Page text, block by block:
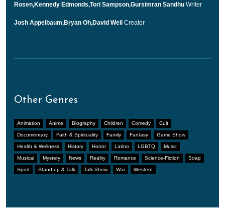
Rosen,Kennedy Edmonds,Tori Sampson,Gursimran Sandhu Writer
Josh Appelbaum,Bryan Oh,David Weil Creator
Other Genres
Animation Anime Biography Children Comedy Cult
Documentary Faith & Spirituality Family Fantasy Game Show
Health & Wellness History Horror Latino LGBTQ Music
Musical Mystery News Reality Romance Science-Fiction Soap
Sport Stand-up & Talk Talk Show War Western